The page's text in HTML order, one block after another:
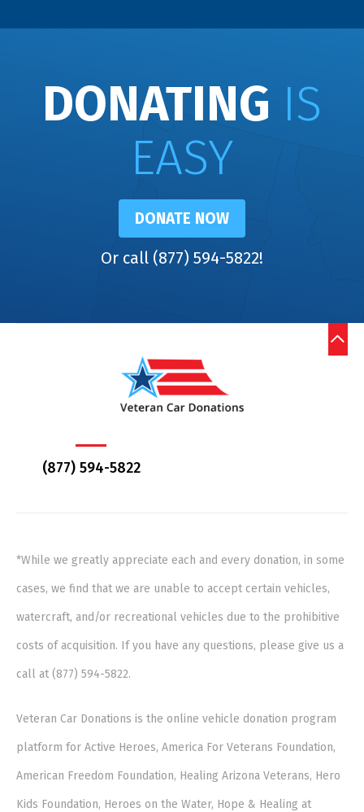
DONATING IS
EASY
DONATE NOW
Or call (877) 594-5822!
(877) 594-5822
*While we greatly appreciate each and every donation, in some
cases, we find that we are unable to accept certain vehicles,
watercraft, and/or recreational vehicles due to the prohibitive
costs of acquisition. If you have any questions, please give us a
call at (877) 594-5822.
Veteran Car Donations is the online vehicle donation program
platform for Active Heroes, America For Veterans Foundation,
American Freedom Foundation, Healing Arizona Veterans, Hero
Kids Foundation, Heroes on the Water, Hope & Healing at